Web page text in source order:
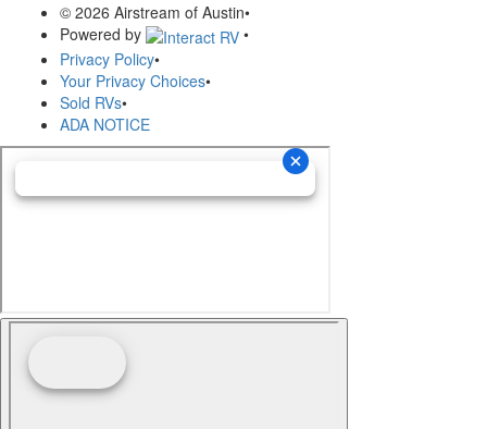
© 2026 Airstream of Austin•
Powered by
•
Privacy Policy•
Your Privacy Choices•
Sold RVs•
ADA NOTICE